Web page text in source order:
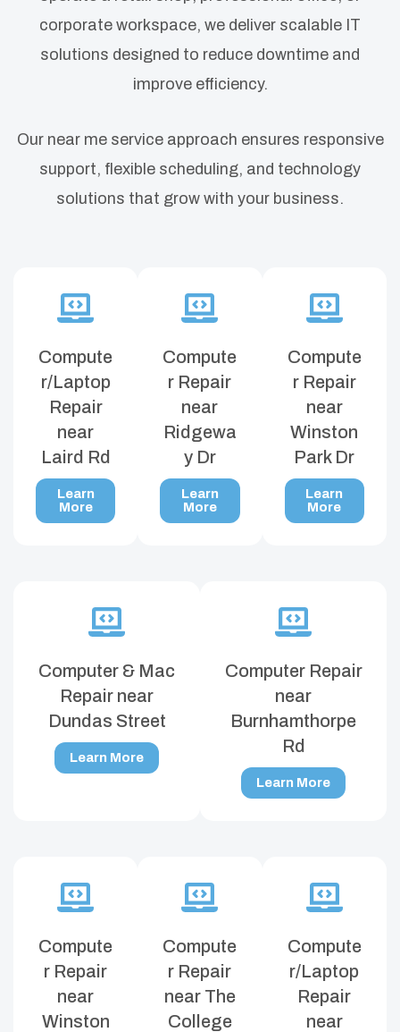
corporate workspace, we deliver scalable IT
solutions designed to reduce downtime and
improve efficiency.
Our near me service approach ensures responsive
support, flexible scheduling, and technology
solutions that grow with your business.
Compute
r/Laptop
Repair
near
Laird Rd
Learn
More
Compute
r Repair
near
Ridgewa
y Dr
Learn
More
Compute
r Repair
near
Winston
Park Dr
Learn
More
Computer & Mac
Repair near
Dundas Street
Learn More
Computer Repair
near
Burnhamthorpe
Rd
Learn More
Compute
r Repair
near
Winston
Compute
r Repair
near The
College
Compute
r/Laptop
Repair
near